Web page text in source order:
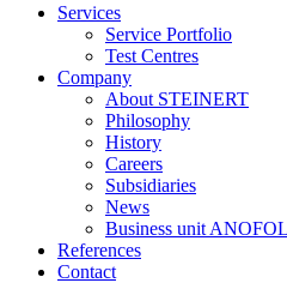
Services
Service Portfolio
Test Centres
Company
About STEINERT
Philosophy
History
Careers
Subsidiaries
News
Business unit ANOFOL
References
Contact